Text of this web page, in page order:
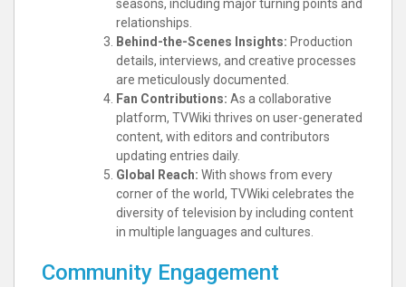
seasons, including major turning points and
relationships.
Behind-the-Scenes Insights: Production
details, interviews, and creative processes
are meticulously documented.
Fan Contributions: As a collaborative
platform, TVWiki thrives on user-generated
content, with editors and contributors
updating entries daily.
Global Reach: With shows from every
corner of the world, TVWiki celebrates the
diversity of television by including content
in multiple languages and cultures.
Community Engagement